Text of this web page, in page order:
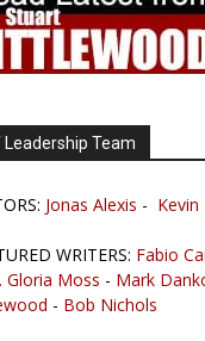
Leadership Team
Jonas Alexis -
WRITERS: Fabio
Gloria Moss - Mark
- Bob Nichols